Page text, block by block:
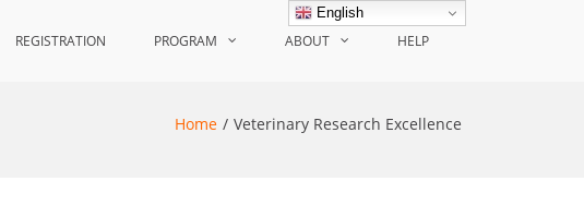
REGISTRATION PROGRAM ABOUT HELP
Home Veterinary Research Excellence
English